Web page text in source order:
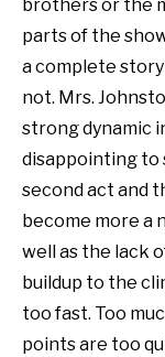
brothers or the
parts of the
a complete
not. Mrs.
strong dynamic
disappointing to
second act and
become more a
well as the lack
buildup to the
too fast. Too
points are too